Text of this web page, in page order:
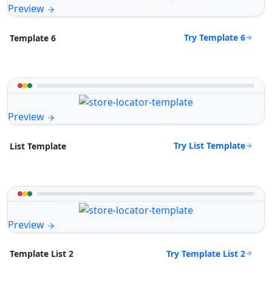
Preview
Template 6 Try Template 6
Preview
List Template Try List Template
Preview
Template List 2 Try Template List 2